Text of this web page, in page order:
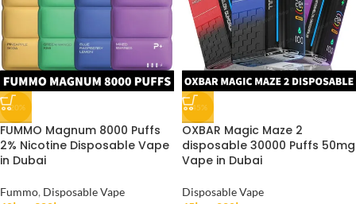
-20%
FUMMO Magnum 8000 Puffs
2% Nicotine Disposable Vape
in Dubai
Fummo, Disposable Vape
-45%
OXBAR Magic Maze 2
disposable 30000 Puffs 50mg
Vape in Dubai
Disposable Vape